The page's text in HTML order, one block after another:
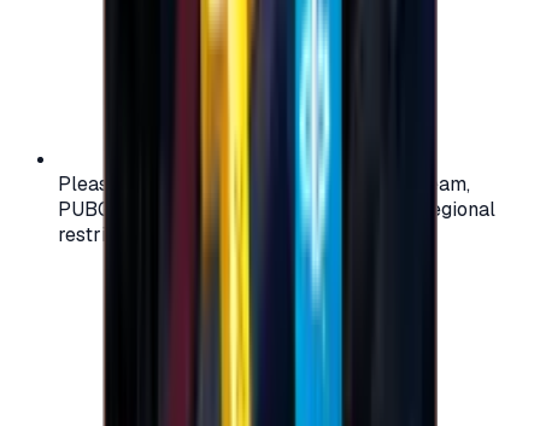
Please check your account region (e.g., Steam,
PUBG, PlayStation) before purchasing — regional
restrictions may apply.